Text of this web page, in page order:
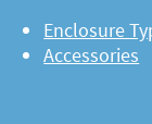
Enclosure
Accessories